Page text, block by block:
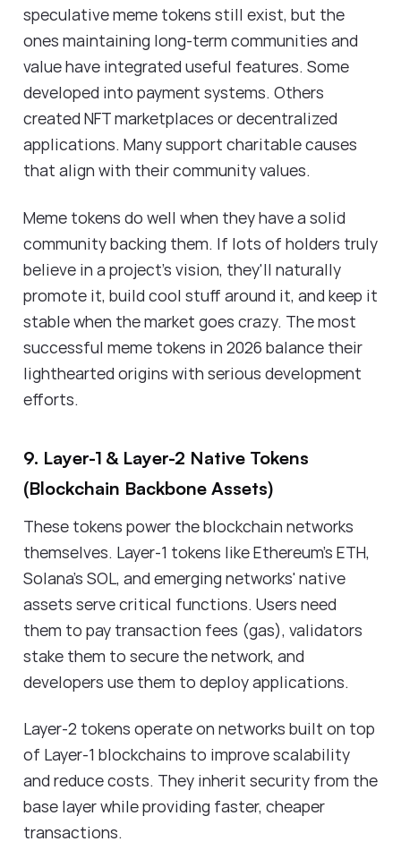
speculative meme tokens still exist, but the
ones maintaining long-term communities and
value have integrated useful features. Some
developed into payment systems. Others
created NFT marketplaces or decentralized
applications. Many support charitable causes
that align with their community values.
Meme tokens do well when they have a solid
community backing them. If lots of holders truly
believe in a project's vision, they'll naturally
promote it, build cool stuff around it, and keep it
stable when the market goes crazy. The most
successful meme tokens in 2026 balance their
lighthearted origins with serious development
efforts.
9. Layer-1 & Layer-2 Native Tokens
(Blockchain Backbone Assets)
These tokens power the blockchain networks
themselves. Layer-1 tokens like Ethereum's ETH,
Solana's SOL, and emerging networks' native
assets serve critical functions. Users need
them to pay transaction fees (gas), validators
stake them to secure the network, and
developers use them to deploy applications.
Layer-2 tokens operate on networks built on top
of Layer-1 blockchains to improve scalability
and reduce costs. They inherit security from the
base layer while providing faster, cheaper
transactions.